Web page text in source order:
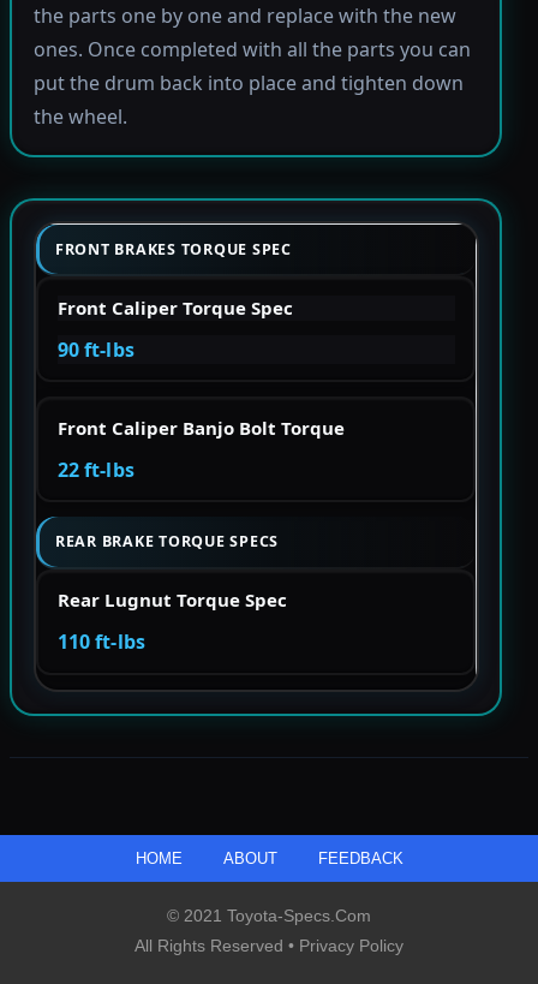
the parts one by one and replace with the new
ones. Once completed with all the parts you can
put the drum back into place and tighten down
the wheel.
FRONT BRAKES TORQUE SPEC
Front Caliper Torque Spec
90 ft-lbs
Front Caliper Banjo Bolt Torque
22 ft-lbs
REAR BRAKE TORQUE SPECS
Rear Lugnut Torque Spec
110 ft-lbs
HOME ABOUT FEEDBACK
© 2021 Toyota-Specs.com
All Rights Reserved • Privacy Policy